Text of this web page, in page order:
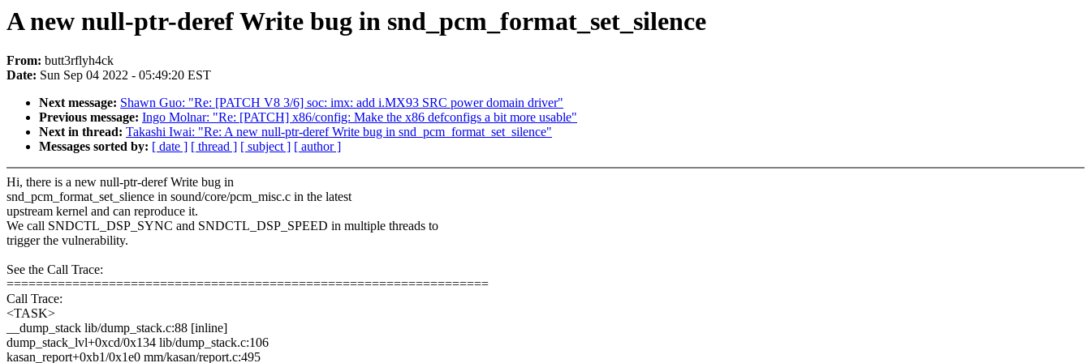
A new null-ptr-deref Write bug in snd_pcm_format_set_silence
From: butt3rflyh4ck
Date: Sun Sep 04 2022 - 05:49:20 EST
Next message: Shawn Guo: "Re: [PATCH V8 3/6] soc: imx: add i.MX93 SRC power domain driver"
Previous message: Ingo Molnar: "Re: [PATCH] x86/config: Make the x86 defconfigs a bit more usable"
Next in thread: Takashi Iwai: "Re: A new null-ptr-deref Write bug in snd_pcm_format_set_silence"
Messages sorted by: [ date ] [ thread ] [ subject ] [ author ]
Hi, there is a new null-ptr-deref Write bug in
snd_pcm_format_set_slience in sound/core/pcm_misc.c in the latest
upstream kernel and can reproduce it.
We call SNDCTL_DSP_SYNC and SNDCTL_DSP_SPEED in multiple threads to
trigger the vulnerability.
See the Call Trace:
==================================================================
Call Trace:
<TASK>
__dump_stack lib/dump_stack.c:88 [inline]
dump_stack_lvl+0xcd/0x134 lib/dump_stack.c:106
kasan_report+0xb1/0x1e0 mm/kasan/report.c:495